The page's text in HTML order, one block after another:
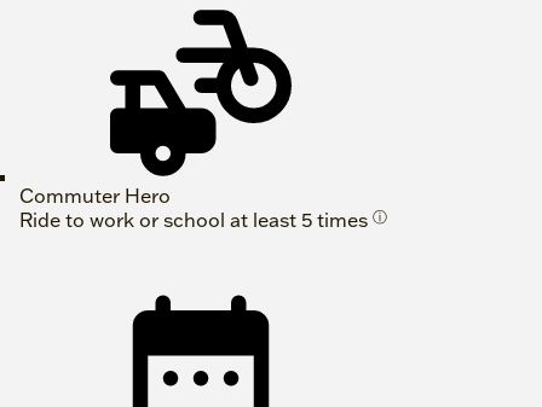
Commuter Hero
Ride to work or school at least 5 times ⓘ